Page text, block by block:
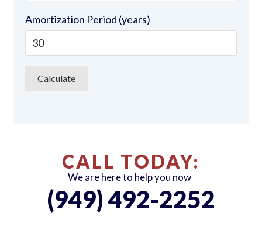
Amortization Period (years)
CALL TODAY:
We are here to help you now
(949) 492-2252